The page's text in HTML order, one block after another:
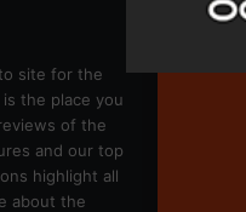
site for the
the place you
of the
and our top
highlight all
about the